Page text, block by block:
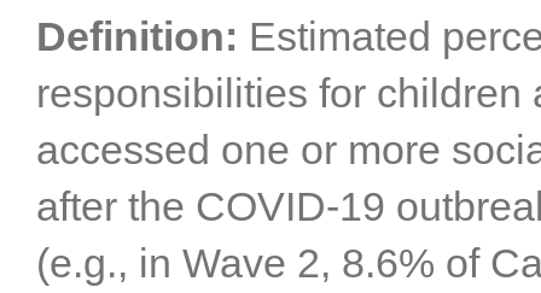
Definition: Estimated
responsibilities for
accessed one or more
after the COVID-19
(e.g., in Wave 2, 8.6% of